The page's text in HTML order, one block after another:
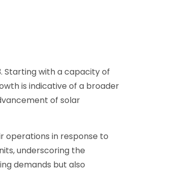
Starting with a capacity of
is indicative of a broader
of solar
operations in response to
underscoring the
demands but also